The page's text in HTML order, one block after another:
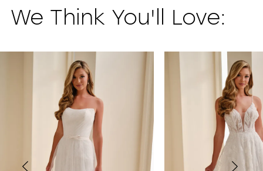
We Think You'll Love:
AUTOPLAY
SLIDE
SLIDE